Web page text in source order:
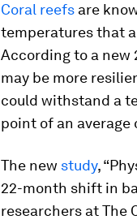
Coral reefs are
temperatures that
According to a new
may be more
could withstand a
point of an average
The new study,
22-month shift in
researchers at The